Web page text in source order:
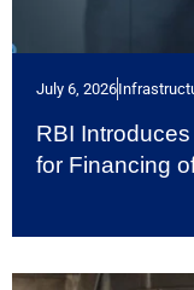
July 6, 2026
RBI
for Financing